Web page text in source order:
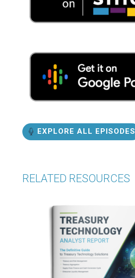
EXPLORE ALL EPISODES
RELATED RESOURCES